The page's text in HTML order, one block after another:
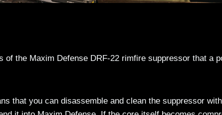
of the Maxim Defense DRF-22 rimfire suppressor that a
that you can disassemble and clean the suppressor